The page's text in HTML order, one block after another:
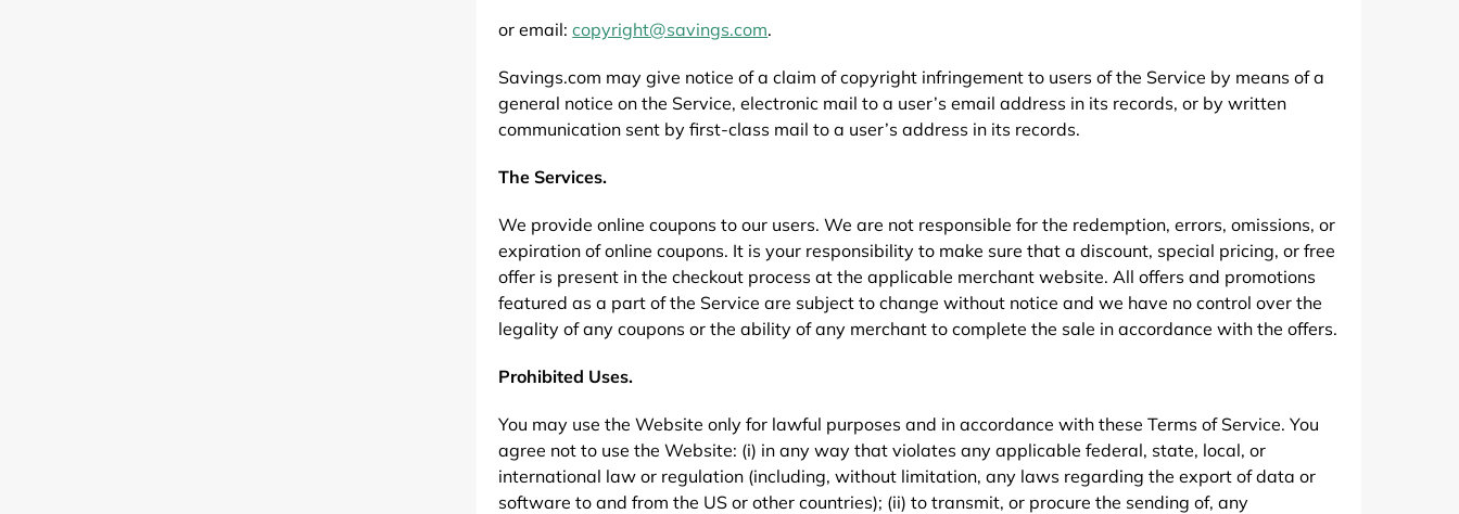
or email:copyright@savings.com.
Savings.com may give notice of a claim of copyright infringement to users of the Service by means of a
general notice on the Service, electronic mail to a user’s email address in its records, or by written
communication sent by first-class mail to a user’s address in its records.
The Services.
We provide online coupons to our users. We are not responsible for the redemption, errors, omissions, or
expiration of online coupons. It is your responsibility to make sure that a discount, special pricing, or free
offer is present in the checkout process at the applicable merchant website. All offers and promotions
featured as a part of the Service are subject to change without notice and we have no control over the
legality of any coupons or the ability of any merchant to complete the sale in accordance with the offers.
Prohibited Uses.
You may use the Website only for lawful purposes and in accordance with these Terms of Service. You
agree not to use the Website: (i) in any way that violates any applicable federal, state, local, or
international law or regulation (including, without limitation, any laws regarding the export of data or
software to and from the US or other countries); (ii) to transmit, or procure the sending of, any